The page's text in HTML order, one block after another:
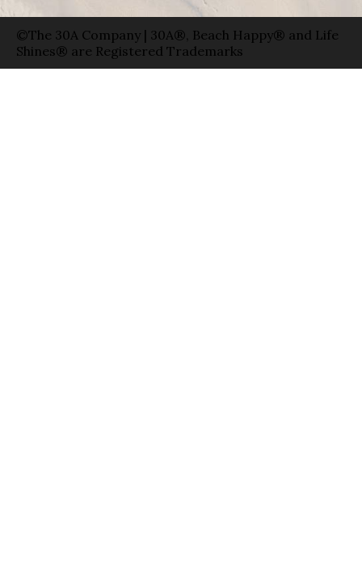
©The 30A Company | 30A®, Beach Happy® and Life
Shines® are Registered Trademarks